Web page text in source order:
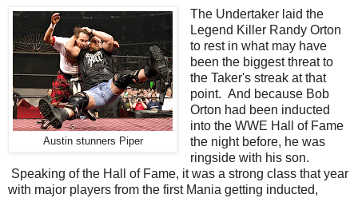
Austin stunners Piper
The Undertaker laid the
Legend Killer Randy Orton
to rest in what may have
been the biggest threat to
the Taker's streak at that
point. And because Bob
Orton had been inducted
into the WWE Hall of Fame
the night before, he was
ringside with his son.
Speaking of the Hall of Fame, it was a strong class that year
with major players from the first Mania getting inducted,